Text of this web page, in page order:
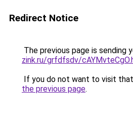
Redirect Notice
The previous page is sending
zink.ru/grfdfsdv/
If you do not want to visit
the previous page.